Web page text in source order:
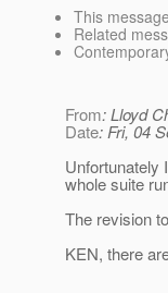
This message
Related
From: Lloyd
Date: Fri, 04
Unfortunately
whole suite
The revision
KEN, there